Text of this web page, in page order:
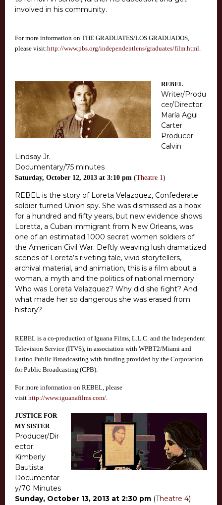
involved in his community.
For more information on THE GRADUATES/LOS GRADUADOS,
please visit:http://www.pbs.org/independentlens/graduates/film.html
REBEL
Writer/Produ
cer/Director:
María Agui
Carter
Producer:
Calvin
Lindsay Jr.
Documentary/75 minutes
Saturday, October 12, 2013 at 3:10 pm (Theatre 1)
REBEL is the story of Loreta Velazquez, Confederate
soldier turned Union spy. She was dismissed as a hoax
for a hundred and fifty years, but new evidence shows
Loretta, a Cuban immigrant from New Orleans, was
one of an estimated 1000 secret women soldiers of
the American Civil War. Deftly weaving lush dramatized
scenes of Loreta’s riveting tale, vivid storytellers,
archival material, and animation, this is a film about a
woman, a myth and the politics of national memory.
Who was Loreta Velazquez? Why did she fight? And
what made her so dangerous she was erased from
history?
REBEL is a co-production of Iguana Films, L.L.C. and the Independent
Television Service (ITVS), in association with WPBT2/Miami and
Latino Public Broadcasting with funding provided by the Corporation
for Public Broadcasting (CPB).
For more information on REBEL, please
visit http://www.iguanafilms.com/
JUSTICE FOR
MY SISTER
Producer/Dir
ector:
Kimberly
Bautista
Documentar
y/70 Minutes
Sunday, October 13, 2013 at 2:30 pm (Theatre 4)